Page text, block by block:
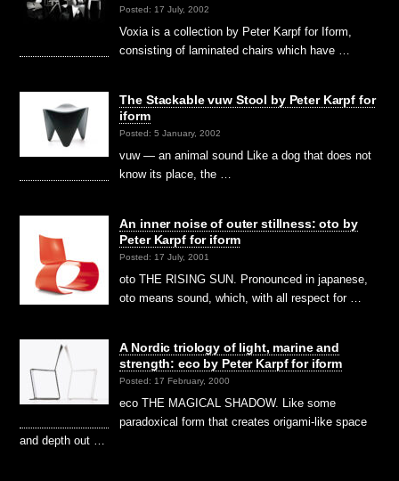
Posted: 17 July, 2002
Voxia is a collection by Peter Karpf for Iform,
consisting of laminated chairs which have …
The Stackable vuw Stool by Peter Karpf for
iform
Posted: 5 January, 2002
vuw — an animal sound Like a dog that does not
know its place, the …
An inner noise of outer stillness: oto by
Peter Karpf for iform
Posted: 17 July, 2001
oto THE RISING SUN. Pronounced in japanese,
oto means sound, which, with all respect for …
A Nordic triology of light, marine and
strength: eco by Peter Karpf for iform
Posted: 17 February, 2000
eco THE MAGICAL SHADOW. Like some
paradoxical form that creates origami-like space
and depth out …